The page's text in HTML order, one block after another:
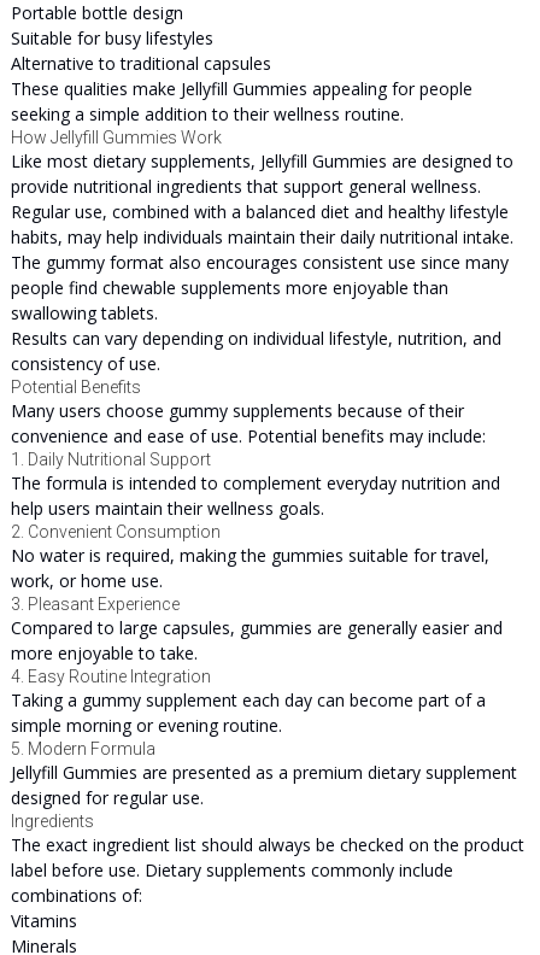
Portable bottle design
Suitable for busy lifestyles
Alternative to traditional capsules
These qualities make Jellyfill Gummies appealing for people
seeking a simple addition to their wellness routine.
How Jellyfill Gummies Work
Like most dietary supplements, Jellyfill Gummies are designed to
provide nutritional ingredients that support general wellness.
Regular use, combined with a balanced diet and healthy lifestyle
habits, may help individuals maintain their daily nutritional intake.
The gummy format also encourages consistent use since many
people find chewable supplements more enjoyable than
swallowing tablets.
Results can vary depending on individual lifestyle, nutrition, and
consistency of use.
Potential Benefits
Many users choose gummy supplements because of their
convenience and ease of use. Potential benefits may include:
1. Daily Nutritional Support
The formula is intended to complement everyday nutrition and
help users maintain their wellness goals.
2. Convenient Consumption
No water is required, making the gummies suitable for travel,
work, or home use.
3. Pleasant Experience
Compared to large capsules, gummies are generally easier and
more enjoyable to take.
4. Easy Routine Integration
Taking a gummy supplement each day can become part of a
simple morning or evening routine.
5. Modern Formula
Jellyfill Gummies are presented as a premium dietary supplement
designed for regular use.
Ingredients
The exact ingredient list should always be checked on the product
label before use. Dietary supplements commonly include
combinations of:
Vitamins
Minerals